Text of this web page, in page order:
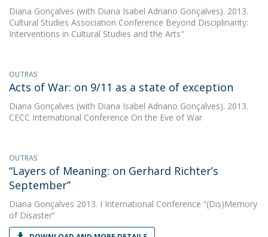
Diana Gonçalves (with Diana Isabel Adriano Gonçalves). 2013.
Cultural Studies Association Conference Beyond Disciplinarity:
Interventions in Cultural Studies and the Arts"
OUTRAS
Acts of War: on 9/11 as a state of exception
Diana Gonçalves (with Diana Isabel Adriano Gonçalves). 2013.
CECC International Conference On the Eve of War
OUTRAS
“Layers of Meaning: on Gerhard Richter’s
September”
Diana Gonçalves 2013. I International Conference “(Dis)Memory
of Disaster”